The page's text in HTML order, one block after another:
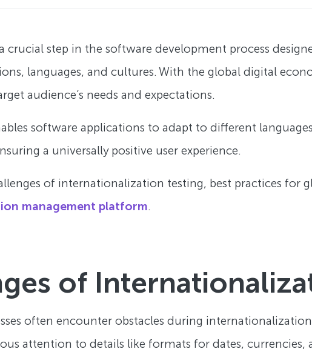
crucial step in the software development process
languages, and cultures. With the global digital
audience’s needs and expectations.
software applications to adapt to different
a universally positive user experience.
of internationalization testing, best practices for
management platform.
of
often encounter obstacles during
attention to details like formats for dates, currencies,